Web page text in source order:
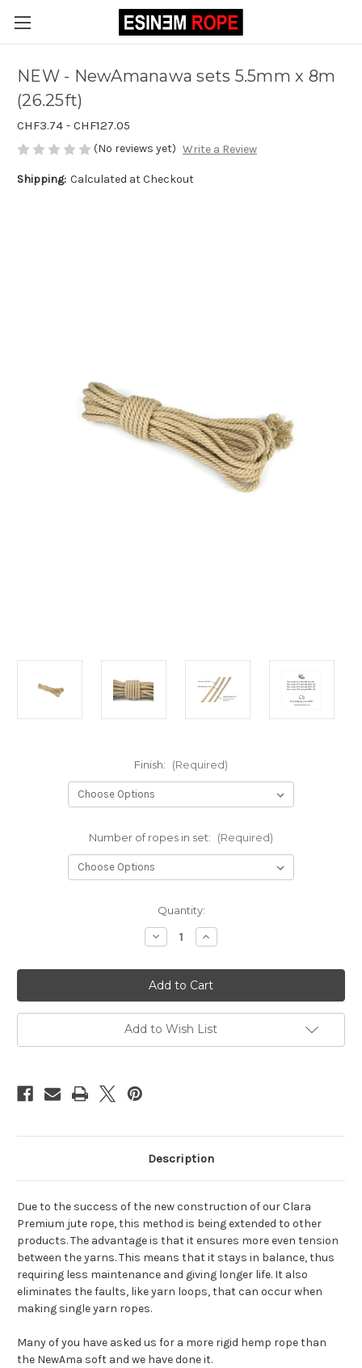
NEW - NewAmanawa sets 5.5mm x 8m
(26.25ft)
CHF3.74 - CHF127.05
(No reviews yet) Write a Review
Shipping: Calculated at Checkout
Finish: (Required)
Number of ropes in set: (Required)
Quantity:
Decrease
Quantity
NEW
-
NewAmanawa
sets
5.5mm
x
8m
(26.25ft)
Increase
Quantity
NEW
-
NewAmanawa
sets
5.5mm
x
8m
(26.25ft)
Add to Wish List
Description
Due to the success of the new construction of our Clara
Premium jute rope, this method is being extended to other
products. The advantage is that it ensures more even tension
between the yarns. This means that it stays in balance, thus
requiring less maintenance and giving longer life. It also
eliminates the faults, like yarn loops, that can occur when
making single yarn ropes.
Many of you have asked us for a more rigid hemp rope than
the NewAma soft and we have done it.